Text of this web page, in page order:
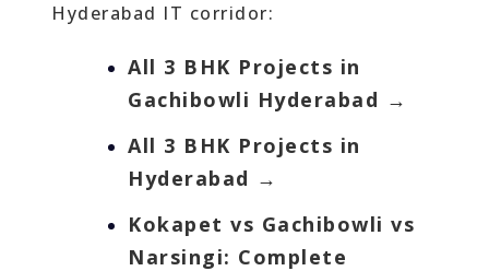
Hyderabad IT corridor:
All 3 BHK Projects in
Gachibowli Hyderabad →
All 3 BHK Projects in
Hyderabad →
Kokapet vs Gachibowli vs
Narsingi: Complete